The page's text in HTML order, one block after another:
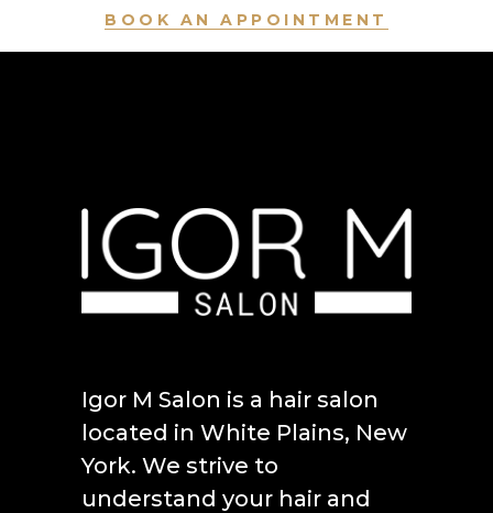
Igor M Salon is a hair salon
located in White Plains, New
York. We strive to
understand your hair and
BOOK AN APPOINTMENT